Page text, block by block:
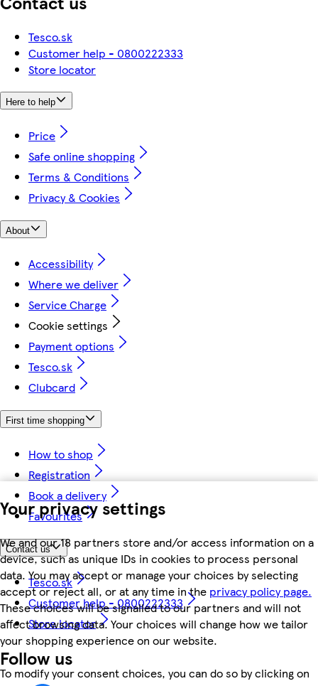
Your privacy settings
We and our 18 partners store and/or access information on a
device, such as unique IDs in cookies to process personal
data. You may accept or manage your choices by selecting
accept or reject all, or at any time in the privacy policy page.
These choices will be signalled to our partners and will not
affect browsing data. Your choices will change how we tailor
your shopping experience on our website.
To modify your consent choices, you can do so by clicking on
Tesco.sk
Customer help - 0800222333
Store locator
Here to help
Price
Safe online shopping
Terms & Conditions
Privacy & Cookies
About
Accessibility
Where we deliver
Service Charge
Cookie settings
Payment options
Tesco.sk
Clubcard
First time shopping
How to shop
Registration
Book a delivery
Favourites
Contact us
Tesco.sk
Customer help - 0800222333
Store locator
Follow us